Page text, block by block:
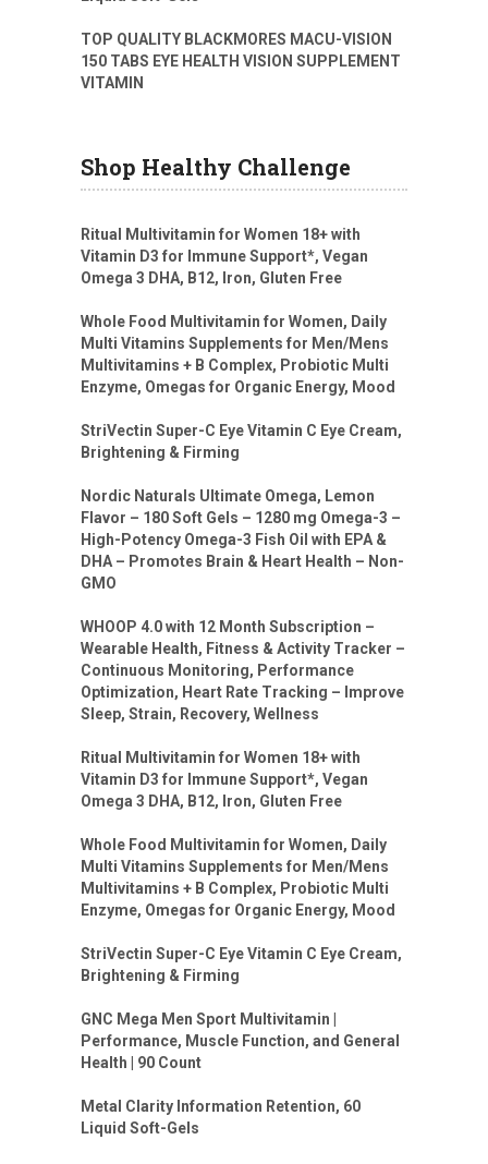
TOP QUALITY BLACKMORES MACU-VISION
150 TABS EYE HEALTH VISION SUPPLEMENT
VITAMIN
Shop Healthy Challenge
Ritual Multivitamin for Women 18+ with
Vitamin D3 for Immune Support*, Vegan
Omega 3 DHA, B12, Iron, Gluten Free
Whole Food Multivitamin for Women, Daily
Multi Vitamins Supplements for Men/Mens
Multivitamins + B Complex, Probiotic Multi
Enzyme, Omegas for Organic Energy, Mood
StriVectin Super-C Eye Vitamin C Eye Cream,
Brightening & Firming
Nordic Naturals Ultimate Omega, Lemon
Flavor – 180 Soft Gels – 1280 mg Omega-3 –
High-Potency Omega-3 Fish Oil with EPA &
DHA – Promotes Brain & Heart Health – Non-
GMO
WHOOP 4.0 with 12 Month Subscription –
Wearable Health, Fitness & Activity Tracker –
Continuous Monitoring, Performance
Optimization, Heart Rate Tracking – Improve
Sleep, Strain, Recovery, Wellness
Ritual Multivitamin for Women 18+ with
Vitamin D3 for Immune Support*, Vegan
Omega 3 DHA, B12, Iron, Gluten Free
Whole Food Multivitamin for Women, Daily
Multi Vitamins Supplements for Men/Mens
Multivitamins + B Complex, Probiotic Multi
Enzyme, Omegas for Organic Energy, Mood
StriVectin Super-C Eye Vitamin C Eye Cream,
Brightening & Firming
GNC Mega Men Sport Multivitamin |
Performance, Muscle Function, and General
Health | 90 Count
Metal Clarity Information Retention, 60
Liquid Soft-Gels